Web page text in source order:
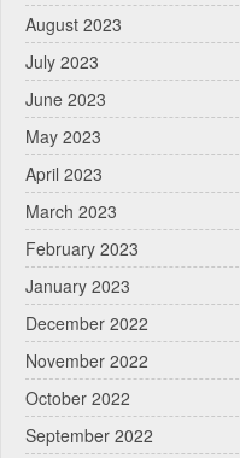
August 2023
July 2023
June 2023
May 2023
April 2023
March 2023
February 2023
January 2023
December 2022
November 2022
October 2022
September 2022